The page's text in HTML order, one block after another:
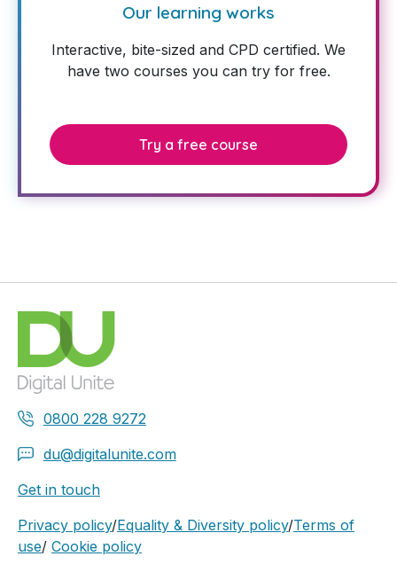
Our learning works
Interactive, bite-sized and CPD certified. We
have two courses you can try for free.
Try a free course
0800 228 9272
du@digitalunite.com
Get in touch
Privacy policy/Equality & Diversity policy/Terms of
use/ Cookie policy